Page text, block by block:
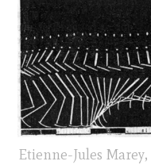
Etienne-Jules